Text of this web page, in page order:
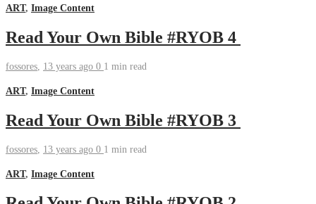
ART, Image Content
Read Your Own Bible #RYOB 4
fossores 13 years ago 0 1 min read
ART, Image Content
Read Your Own Bible #RYOB 3
fossores 13 years ago 0 1 min read
ART, Image Content